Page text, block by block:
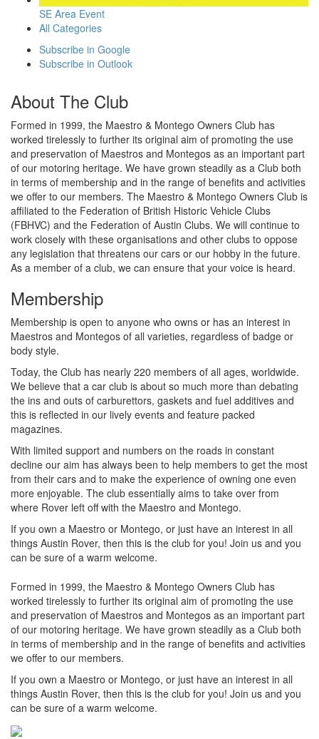
SE Area Event
All Categories
Subscribe in Google
Subscribe in Outlook
About The Club
Formed in 1999, the Maestro & Montego Owners Club has
worked tirelessly to further its original aim of promoting the use
and preservation of Maestros and Montegos as an important part
of our motoring heritage. We have grown steadily as a Club both
in terms of membership and in the range of benefits and activities
we offer to our members. The Maestro & Montego Owners Club is
affiliated to the Federation of British Historic Vehicle Clubs
(FBHVC) and the Federation of Austin Clubs. We will continue to
work closely with these organisations and other clubs to oppose
any legislation that threatens our cars or our hobby in the future.
As a member of a club, we can ensure that your voice is heard.
Membership
Membership is open to anyone who owns or has an interest in
Maestros and Montegos of all varieties, regardless of badge or
body style.
Today, the Club has nearly 220 members of all ages, worldwide.
We believe that a car club is about so much more than debating
the ins and outs of carburettors, gaskets and fuel additives and
this is reflected in our lively events and feature packed
magazines.
With limited support and numbers on the roads in constant
decline our aim has always been to help members to get the most
from their cars and to make the experience of owning one even
more enjoyable. The club essentially aims to take over from
where Rover left off with the Maestro and Montego.
If you own a Maestro or Montego, or just have an interest in all
things Austin Rover, then this is the club for you! Join us and you
can be sure of a warm welcome.
Formed in 1999, the Maestro & Montego Owners Club has
worked tirelessly to further its original aim of promoting the use
and preservation of Maestros and Montegos as an important part
of our motoring heritage. We have grown steadily as a Club both
in terms of membership and in the range of benefits and activities
we offer to our members.
If you own a Maestro or Montego, or just have an interest in all
things Austin Rover, then this is the club for you! Join us and you
can be sure of a warm welcome.